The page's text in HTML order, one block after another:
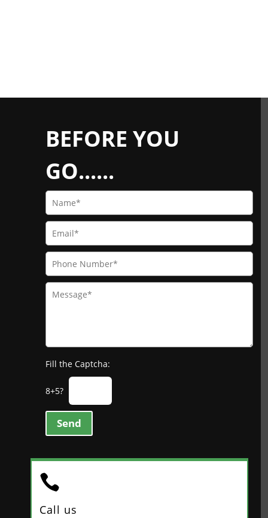
BEFORE YOU
GO......
Fill the Captcha:
8+5?
Send

Call us